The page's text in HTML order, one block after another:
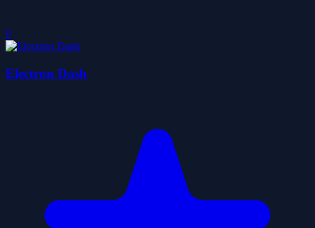
0
Electron Dash